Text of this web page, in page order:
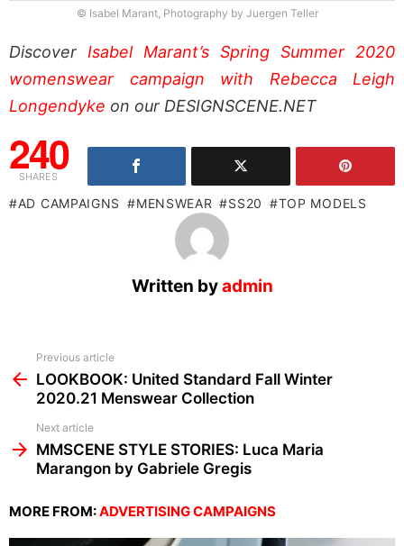
© Isabel Marant, Photography by Juergen Teller
Discover Isabel Marant’s Spring Summer 2020
womenswear campaign with Rebecca Leigh
Longendyke on our DESIGNSCENE.NET
240
SHARES
AD CAMPAIGNS MENSWEAR SS20 TOP MODELS
Written byadmin
more
Previous article
LOOKBOOK: United Standard Fall Winter
2020.21 Menswear Collection
Next article
MMSCENE STYLE STORIES: Luca Maria
Marangon by Gabriele Gregis
MORE FROM:ADVERTISING CAMPAIGNS